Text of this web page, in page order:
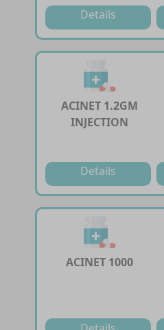
Details
ACINET 1.2GM
INJECTION
Details
ACINET 1000